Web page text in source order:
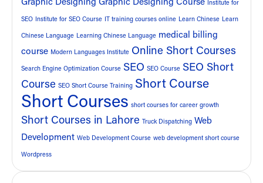
Institute for
SEO Institute for SEO Course IT training courses online Learn Chinese Learn
Chinese Language Learning Chinese Language medical billing
course Modern Languages Institute Online Short Courses
Search Engine Optimization Course SEO SEO Course SEO Short
Course SEO Short Course Training Short Course
Short Courses short courses for career growth
Short Courses in Lahore Truck Dispatching Web
Development Web Development Course web development short course
Wordpress